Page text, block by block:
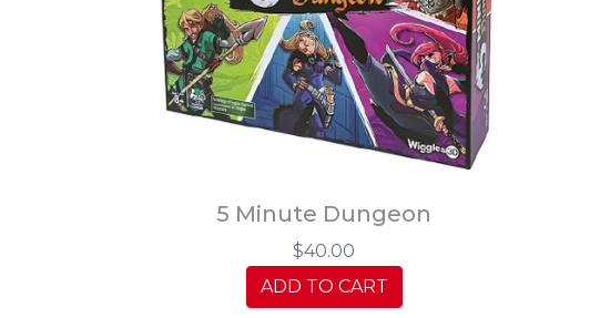
5 Minute Dungeon
$40.00
ADD TO CART